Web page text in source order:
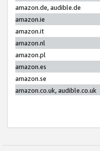
amazon.de, audible.de
amazon.ie
amazon.it
amazon.nl
amazon.pl
amazon.es
amazon.se
amazon.co.uk, audible.co.uk